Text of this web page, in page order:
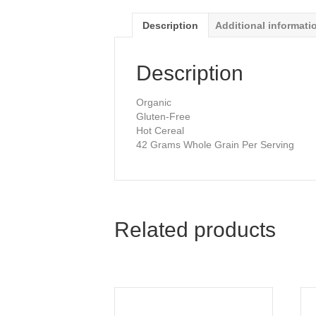
Description Additional
Description
Organic
Gluten-Free
Hot Cereal
42 Grams Whole Grain Per Serving
Related products